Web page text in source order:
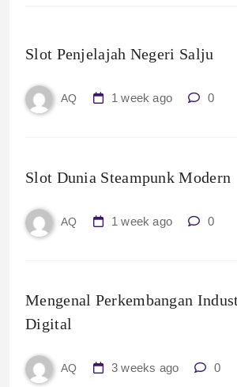
Slot Penjelajah Negeri Salju
AQ 1 week ago 0
Slot Dunia Steampunk Modern
AQ 1 week ago 0
Mengenal Perkembangan
Digital
AQ 3 weeks ago 0